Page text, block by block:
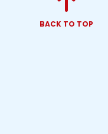
BACK TO TOP